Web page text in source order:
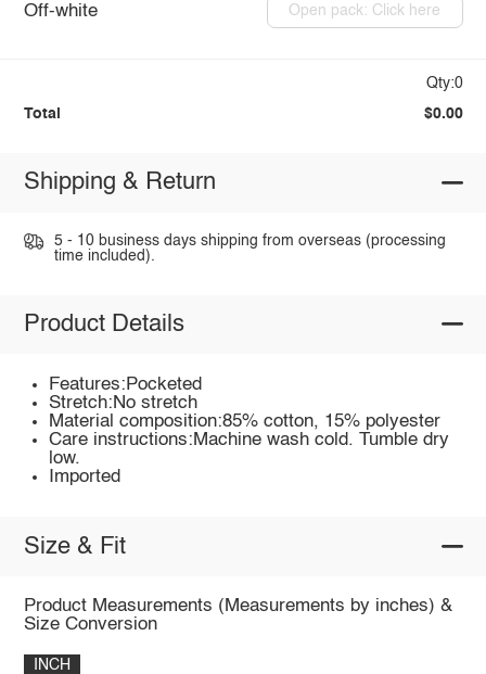
Off-white Open pack: Click here
Qty:0
Total $0.00
Shipping & Return
5 - 10 business days shipping from overseas (processing
time included).
Product Details
Features:Pocketed
Stretch:No stretch
Material composition:85% cotton, 15% polyester
Care instructions:Machine wash cold. Tumble dry
low.
Imported
Size & Fit
Product Measurements (Measurements by inches) &
Size Conversion
INCH